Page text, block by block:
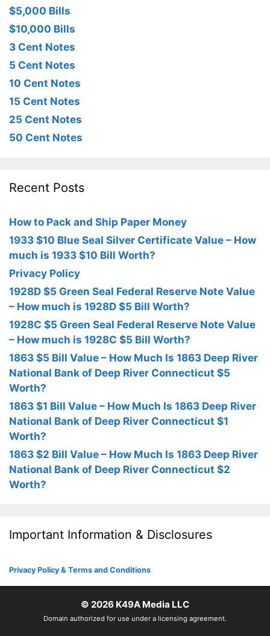
$5,000 Bills
$10,000 Bills
3 Cent Notes
5 Cent Notes
10 Cent Notes
15 Cent Notes
25 Cent Notes
50 Cent Notes
Recent Posts
How to Pack and Ship Paper Money
1933 $10 Blue Seal Silver Certificate Value – How
much is 1933 $10 Bill Worth?
Privacy Policy
1928D $5 Green Seal Federal Reserve Note Value
– How much is 1928D $5 Bill Worth?
1928C $5 Green Seal Federal Reserve Note Value
– How much is 1928C $5 Bill Worth?
1863 $5 Bill Value – How Much Is 1863 Deep River
National Bank of Deep River Connecticut $5
Worth?
1863 $1 Bill Value – How Much Is 1863 Deep River
National Bank of Deep River Connecticut $1
Worth?
1863 $2 Bill Value – How Much Is 1863 Deep River
National Bank of Deep River Connecticut $2
Worth?
Important Information & Disclosures
Privacy Policy & Terms and Conditions
© 2026 K49A Media LLC
Domain authorized for use under a licensing agreement.